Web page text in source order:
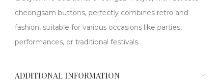
cheongsam buttons, perfectly combines retro and
fashion, suitable for various occasions like parties,
performances, or traditional festivals.
ADDITIONAL INFORMATION